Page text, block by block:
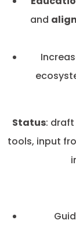
and
Status:
tools, input